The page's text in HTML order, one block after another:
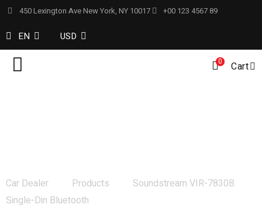
450 Lexington Ave New York, NY 10017 +00 123 4567 89
EN USD
0 Cart
Car Dealer Products
Soundstream VIR-7830B
Single-Din Bluetooth